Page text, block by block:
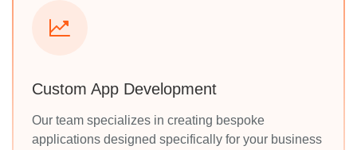
Custom App Development
Our team specializes in creating bespoke
applications designed specifically for your business